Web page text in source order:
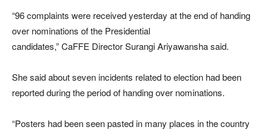
“96 complaints were received yesterday at the end of handing
over nominations of the Presidential
candidates,” CaFFE Director Surangi Ariyawansha said.
She said about seven incidents related to election had been
reported during the period of handing over nominations.
“Posters had been seen pasted in many places in the country